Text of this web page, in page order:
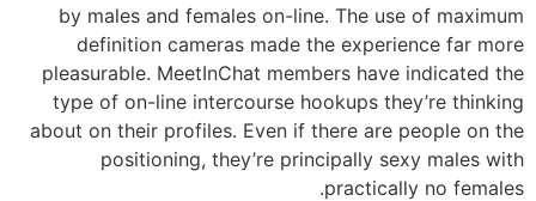
by males and females on-line. The use of maximum
definition cameras made the experience far more
pleasurable. MeetInChat members have indicated the
type of on-line intercourse hookups they’re thinking
about on their profiles. Even if there are people on the
positioning, they’re principally sexy males with
practically no females.